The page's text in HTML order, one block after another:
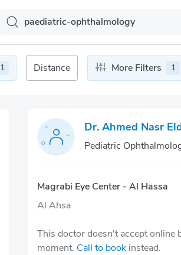
1 Distance More Filters 1
Dr. Ahmed Nasr
Pediatric
Magrabi Eye Center - Al Hassa
Al Ahsa
This doctor doesn't accept online
moment. Call to book instead.